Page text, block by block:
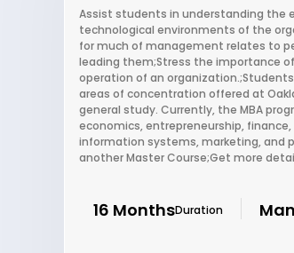
Assist students in understanding the
technological environments of the
for much of management relates to
leading them;Stress the importance
operation of an
areas of concentration offered at
general study. Currently, the MBA
economics, entrepreneurship,
information systems, marketing, and
another Master Course;Get more
16 MonthsDuration